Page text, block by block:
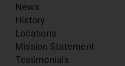
News
History
Locations
Mission Statement
Testimonials